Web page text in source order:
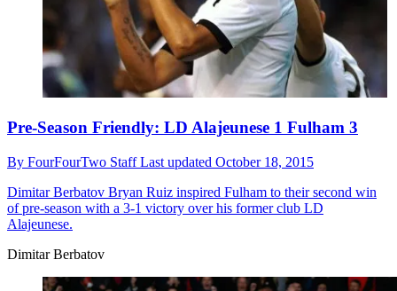
Pre-Season Friendly: LD Alajeunese 1 Fulham 3
By FourFourTwo StaffLast updated October 18, 2015
Dimitar Berbatov Bryan Ruiz inspired Fulham to their second win
of pre-season with a 3-1 victory over his former club LD
Alajeunese.
Dimitar Berbatov